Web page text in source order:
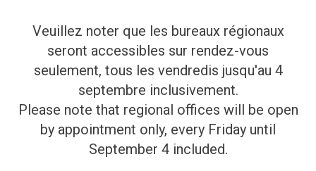
Veuillez noter que les bureaux régionaux
seront accessibles sur rendez-vous
seulement, tous les vendredis jusqu'au 4
septembre inclusivement.
Please note that regional offices will be open
by appointment only, every Friday until
September 4 included.